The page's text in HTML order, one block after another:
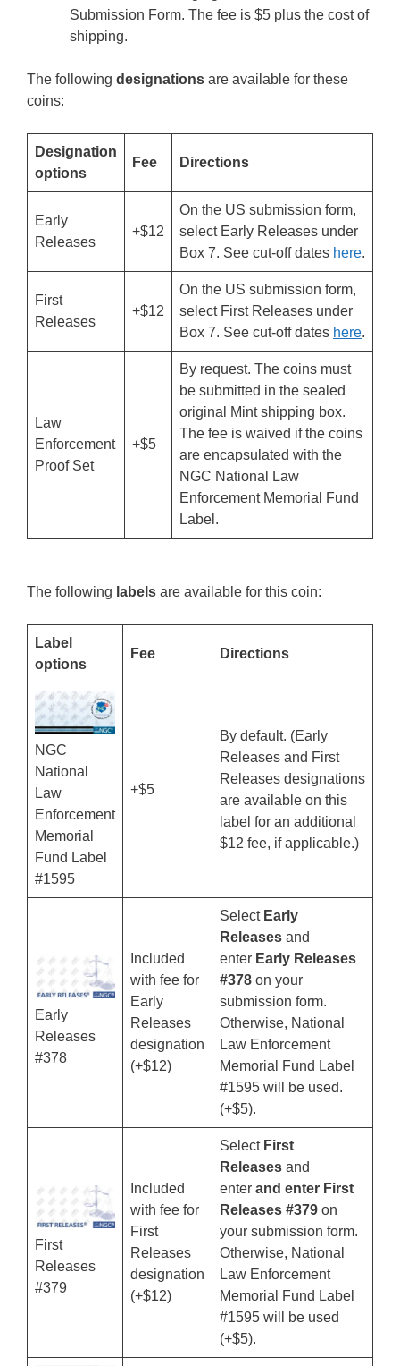
Submission Form. The fee is $5 plus the cost of
shipping.
The following designations are available for these
coins:
Designation
options
Fee Directions
Early
Releases
+$12
On the US submission form,
select Early Releases under
Box 7. See cut-off dates here.
First
Releases
+$12
On the US submission form,
select First Releases under
Box 7. See cut-off dates here.
Law
Enforcement
Proof Set
+$5
By request. The coins must
be submitted in the sealed
original Mint shipping box.
The fee is waived if the coins
are encapsulated with the
NGC National Law
Enforcement Memorial Fund
Label.
The following labels are available for this coin:
Label
options
Fee Directions
NGC
National
Law
Enforcement
Memorial
Fund Label
#1595
+$5
By default. (Early
Releases and First
Releases designations
are available on this
label for an additional
$12 fee, if applicable.)
Early
Releases
#378
Included
with fee for
Early
Releases
designation
(+$12)
Select Early
Releases and
enter Early Releases
#378 on your
submission form.
Otherwise, National
Law Enforcement
Memorial Fund Label
#1595 will be used.
(+$5).
First
Releases
#379
Included
with fee for
First
Releases
designation
(+$12)
Select First
Releases and
enter and enter First
Releases #379 on
your submission form.
Otherwise, National
Law Enforcement
Memorial Fund Label
#1595 will be used
(+$5).